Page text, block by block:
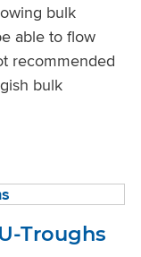
bulk
able to flow
recommended
bulk
Troughs